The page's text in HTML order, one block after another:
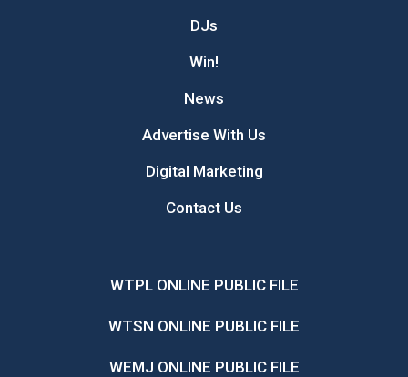
DJs
Win!
News
Advertise With Us
Digital Marketing
Contact Us
WTPL ONLINE PUBLIC FILE
WTSN ONLINE PUBLIC FILE
WEMJ ONLINE PUBLIC FILE